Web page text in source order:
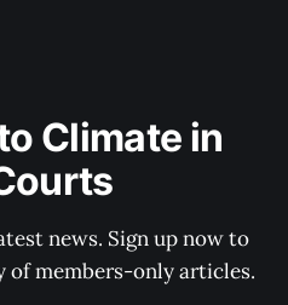
Climate in
news. Sign up now to
of members-only articles.